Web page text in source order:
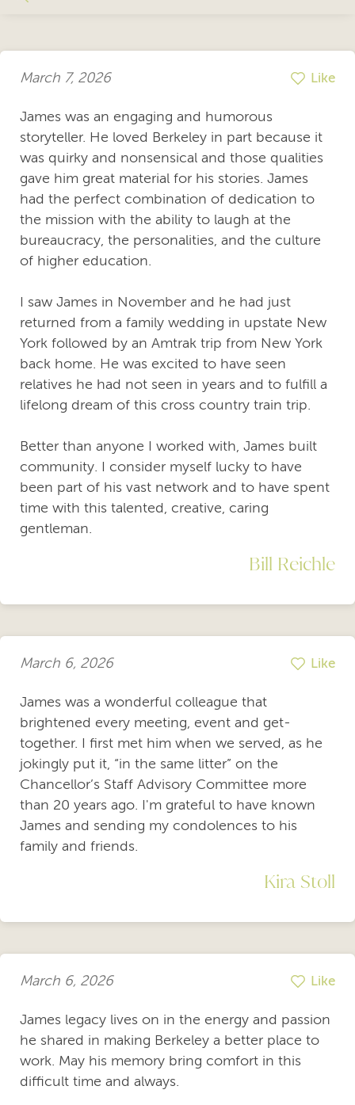
March 7, 2026 Like
James was an engaging and humorous
storyteller. He loved Berkeley in part because it
was quirky and nonsensical and those qualities
gave him great material for his stories. James
had the perfect combination of dedication to
the mission with the ability to laugh at the
bureaucracy, the personalities, and the culture
of higher education.
I saw James in November and he had just
returned from a family wedding in upstate New
York followed by an Amtrak trip from New York
back home. He was excited to have seen
relatives he had not seen in years and to fulfill a
lifelong dream of this cross country train trip.
Better than anyone I worked with, James built
community. I consider myself lucky to have
been part of his vast network and to have spent
time with this talented, creative, caring
gentleman.
Bill Reichle
March 6, 2026 Like
James was a wonderful colleague that
brightened every meeting, event and get-
together. I first met him when we served, as he
jokingly put it, “in the same litter” on the
Chancellor’s Staff Advisory Committee more
than 20 years ago. I'm grateful to have known
James and sending my condolences to his
family and friends.
Kira Stoll
March 6, 2026 Like
James legacy lives on in the energy and passion
he shared in making Berkeley a better place to
work. May his memory bring comfort in this
difficult time and always.